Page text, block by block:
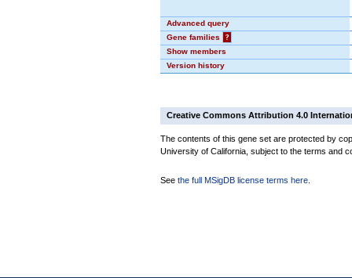
Advanced query
Gene families
?
Show members
Version history
Creative Commons Attribution 4.0
The contents of this gene set are protected by
University of California, subject to the terms and
See the full MSigDB license terms here